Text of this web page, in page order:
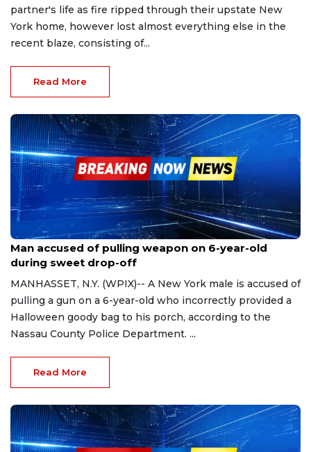
partner's life as fire ripped through their upstate New
York home, however lost almost everything else in the
recent blaze, consisting of...
Read More
Oct 31, 2023
Man accused of pulling weapon on 6-year-old
during sweet drop-off
MANHASSET, N.Y. (WPIX)-- A New York male is accused of
pulling a gun on a 6-year-old who incorrectly provided a
Halloween goody bag to his porch, according to the
Nassau County Police Department. ...
Read More